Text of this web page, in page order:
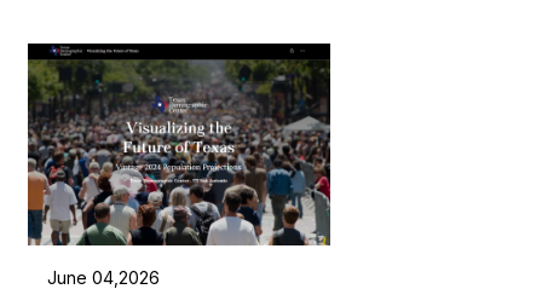
June 04,2026